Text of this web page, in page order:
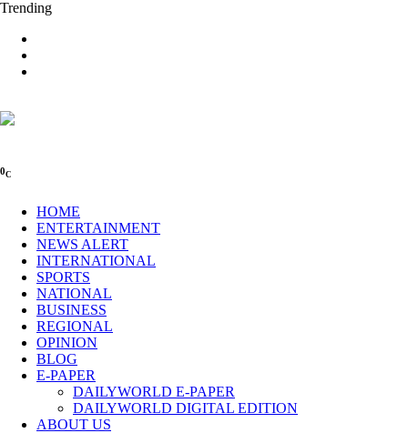
Trending
0C
HOME
ENTERTAINMENT
NEWS ALERT
INTERNATIONAL
SPORTS
NATIONAL
BUSINESS
REGIONAL
OPINION
BLOG
E-PAPER
DAILYWORLD E-PAPER
DAILYWORLD DIGITAL EDITION
ABOUT US